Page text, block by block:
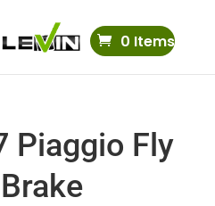
0 Items
Piaggio Fly